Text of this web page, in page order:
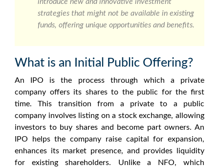
strategies that might not be available in existing
funds, offering unique opportunities and benefits.
What is an Initial Public Offering?
An IPO is the process through which a private
company offers its shares to the public for the first
time. This transition from a private to a public
company involves listing on a stock exchange, allowing
investors to buy shares and become part owners. An
IPO helps the company raise capital for expansion,
enhances its market presence, and provides liquidity
for existing shareholders. Unlike a NFO, which